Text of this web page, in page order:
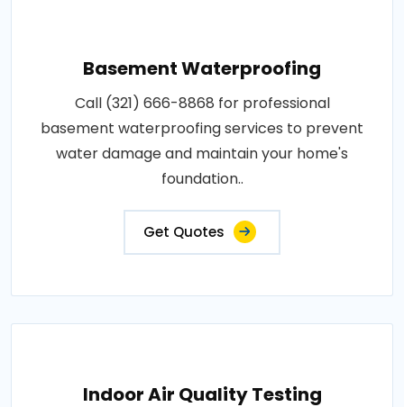
Basement Waterproofing
Call (321) 666-8868 for professional
basement waterproofing services to prevent
water damage and maintain your home's
foundation..
Get Quotes
Indoor Air Quality Testing